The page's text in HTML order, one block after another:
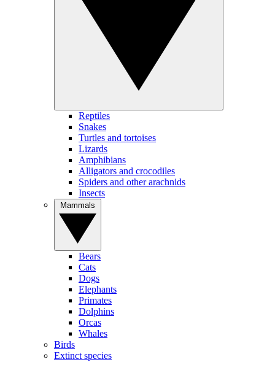
Reptiles
Snakes
Turtles and tortoises
Lizards
Amphibians
Alligators and crocodiles
Spiders and other arachnids
Insects
Bears
Cats
Dogs
Elephants
Primates
Dolphins
Orcas
Whales
Birds
Extinct species